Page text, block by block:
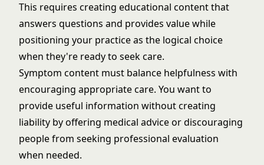
This requires creating educational content that
answers questions and provides value while
positioning your practice as the logical choice
when they're ready to seek care.
Symptom content must balance helpfulness with
encouraging appropriate care. You want to
provide useful information without creating
liability by offering medical advice or discouraging
people from seeking professional evaluation
when needed.